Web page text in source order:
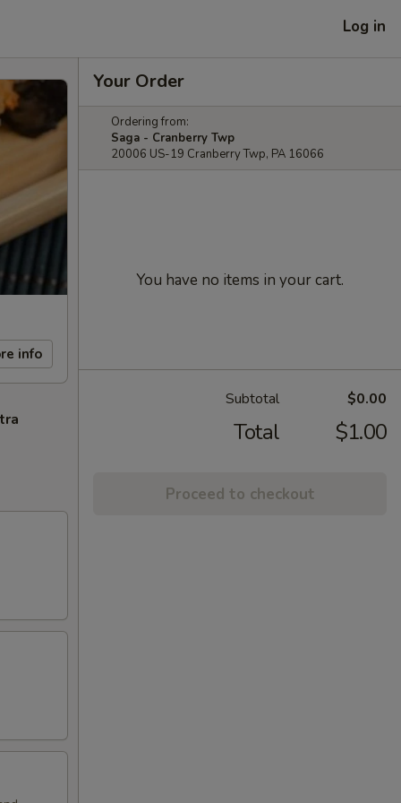
Log in
info
Your Order
Ordering from:
Saga - Cranberry Twp
20006 US-19 Cranberry Twp, PA 16066
You have no items in your cart.
Subtotal $0.00
Total $1.00
Proceed to checkout